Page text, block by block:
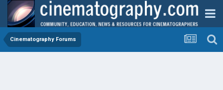
Cinematography Forums